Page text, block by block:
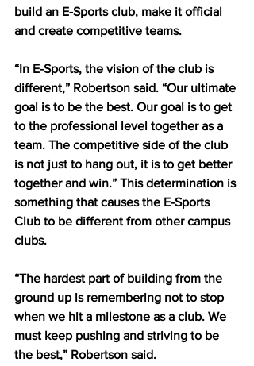
build an E-Sports club, make it official
and create competitive teams.
“In E-Sports, the vision of the club is
different,” Robertson said. “Our ultimate
goal is to be the best. Our goal is to get
to the professional level together as a
team. The competitive side of the club
is not just to hang out, it is to get better
together and win.” This determination is
something that causes the E-Sports
Club to be different from other campus
clubs.
“The hardest part of building from the
ground up is remembering not to stop
when we hit a milestone as a club. We
must keep pushing and striving to be
the best,” Robertson said.